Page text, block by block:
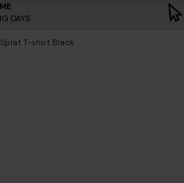
DAYS
T-shirt Black